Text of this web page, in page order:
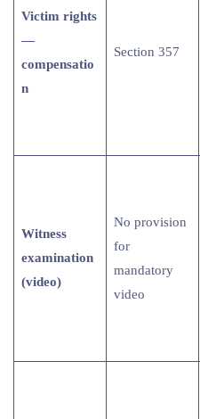
Victim rights
—
compensatio
n
Section 357
Witness
examination
(video)
No provision
for
mandatory
video